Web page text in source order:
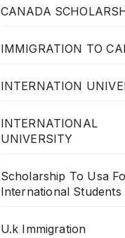
CANADA
IMMIGRATION TO
INTERNATION
INTERNATIONAL
UNIVERSITY
Scholarship To Usa
International Students
U.k Immigration